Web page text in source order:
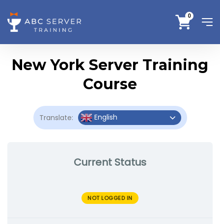
0
New York Server Training
Course
Translate: English
Current Status
NOT LOGGED IN